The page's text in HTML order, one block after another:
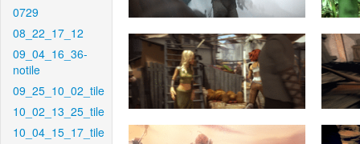
0729
08_22_17_12
09_04_16_36-
notile
09_25_10_02_tile
10_02_13_25_tile
10_04_15_17_tile